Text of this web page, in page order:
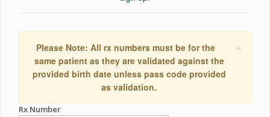
×
Please Note: All rx numbers must be for the
same patient as they are validated against the
provided birth date unless pass code provided
as validation.
Rx Number